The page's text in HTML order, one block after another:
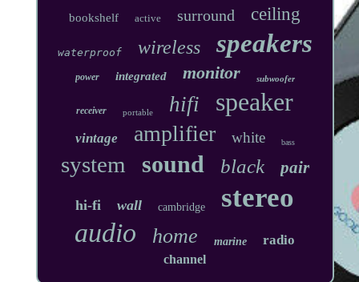
bookshelf active surround ceiling
waterproof wireless speakers
power integrated monitor subwoofer
receiver portable hifi speaker
vintage amplifier white bass
system sound black pair
hi-fi wall cambridge stereo
audio home marine radio
channel